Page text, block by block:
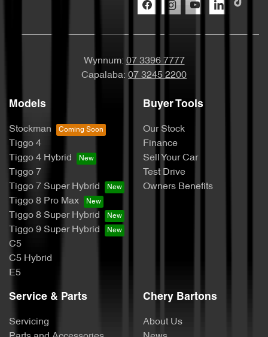
Wynnum: 07 3396 7777
Capalaba: 07 3245 2200
Models
Stockman
Tiggo 4
Tiggo 4 Hybrid
Tiggo 7
Tiggo 7 Super Hybrid
Tiggo 8 Pro Max
Tiggo 8 Super Hybrid
Tiggo 9 Super Hybrid
C5
C5 Hybrid
E5
Buyer Tools
Our Stock
Finance
Sell Your Car
Test Drive
Owners Benefits
Service & Parts
Servicing
Chery Bartons
About Us